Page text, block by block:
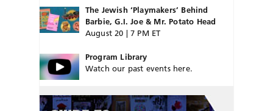
The Jewish ‘Playmakers’ Behind
Barbie, G.I. Joe & Mr. Potato Head
August 20 | 7 PM ET
Program Library
Watch our past events here.